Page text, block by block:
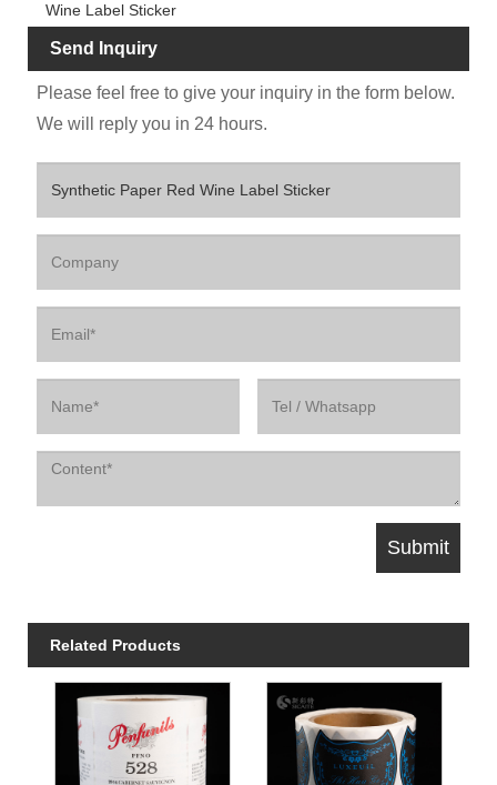
Wine Label Sticker
Send Inquiry
Please feel free to give your inquiry in the form below.
We will reply you in 24 hours.
Related Products